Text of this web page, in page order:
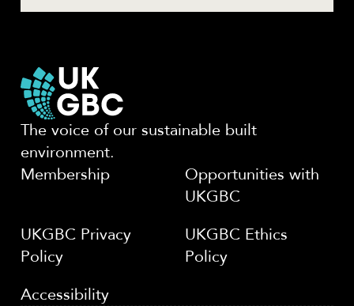
The voice of our sustainable built
environment.
Membership
Opportunities with
UKGBC
UKGBC Privacy
Policy
UKGBC Ethics
Policy
Accessibility